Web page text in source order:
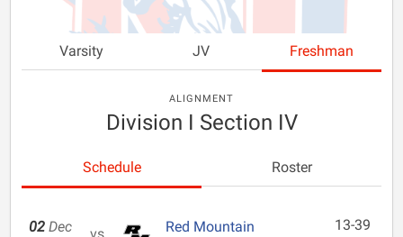
Varsity JV Freshman
ALIGNMENT
Division I Section IV
Schedule Roster
02 Dec Red Mountain
13-39